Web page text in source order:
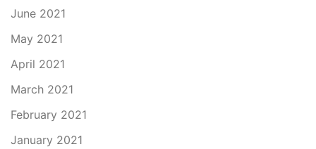
June 2021
May 2021
April 2021
March 2021
February 2021
January 2021